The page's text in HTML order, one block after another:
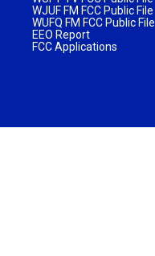
WJUF FM FCC Public File
WUFQ FM FCC Public File
EEO Report
FCC Applications